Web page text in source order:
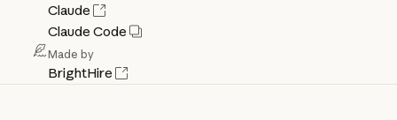
Claude
Claude Code
Made by
BrightHire